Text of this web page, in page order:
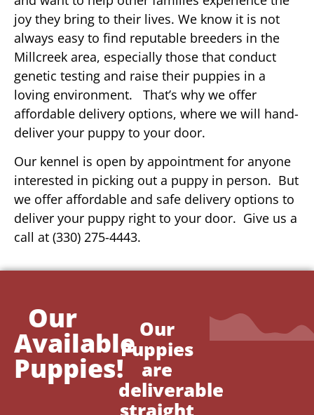
joy they bring to their lives. We know it is not
always easy to find reputable breeders in the
Millcreek area, especially those that conduct
genetic testing and raise their puppies in a
loving environment. That’s why we offer
affordable delivery options, where we will hand-
deliver your puppy to your door.
Our kennel is open by appointment for anyone
interested in picking out a puppy in person. But
we offer affordable and safe delivery options to
deliver your puppy right to your door. Give us a
call at (330) 275-4443.
Our
Available
Puppies!
Our
Puppies
are
deliverable